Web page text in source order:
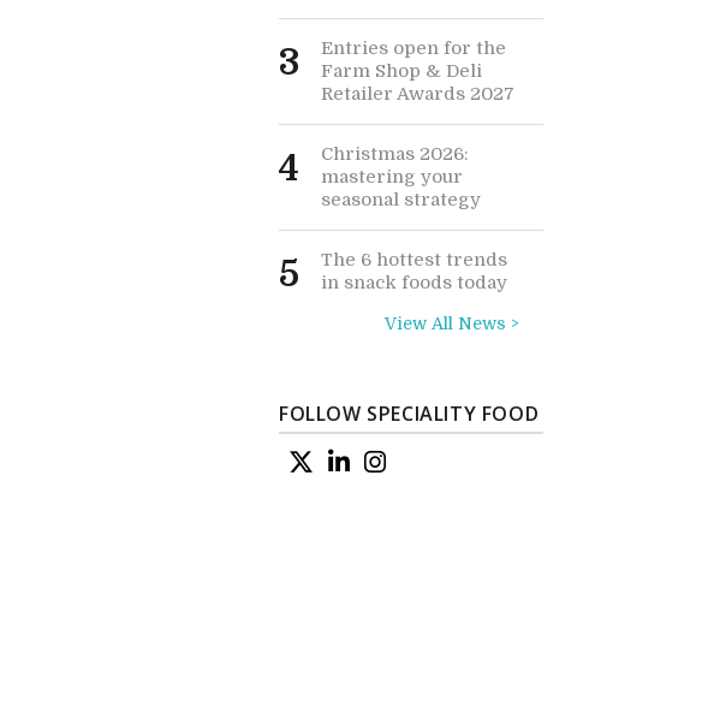
3
Entries open for the
Farm Shop & Deli
Retailer Awards 2027
4
Christmas 2026:
mastering your
seasonal strategy
5
The 6 hottest trends
in snack foods today
View All News >
FOLLOW SPECIALITY FOOD